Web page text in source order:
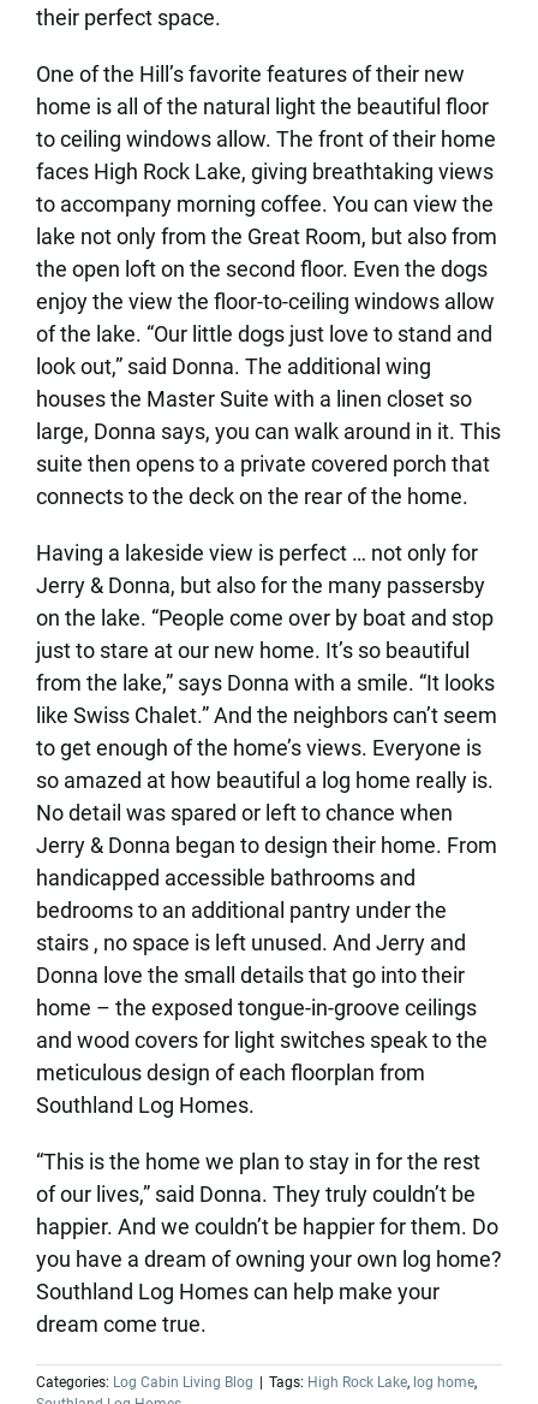
their perfect space.
One of the Hill’s favorite features of their new
home is all of the natural light the beautiful floor
to ceiling windows allow. The front of their home
faces High Rock Lake, giving breathtaking views
to accompany morning coffee. You can view the
lake not only from the Great Room, but also from
the open loft on the second floor. Even the dogs
enjoy the view the floor-to-ceiling windows allow
of the lake. “Our little dogs just love to stand and
look out,” said Donna. The additional wing
houses the Master Suite with a linen closet so
large, Donna says, you can walk around in it. This
suite then opens to a private covered porch that
connects to the deck on the rear of the home.
Having a lakeside view is perfect … not only for
Jerry & Donna, but also for the many passersby
on the lake. “People come over by boat and stop
just to stare at our new home. It’s so beautiful
from the lake,” says Donna with a smile. “It looks
like Swiss Chalet.” And the neighbors can’t seem
to get enough of the home’s views. Everyone is
so amazed at how beautiful a log home really is.
No detail was spared or left to chance when
Jerry & Donna began to design their home. From
handicapped accessible bathrooms and
bedrooms to an additional pantry under the
stairs , no space is left unused. And Jerry and
Donna love the small details that go into their
home – the exposed tongue-in-groove ceilings
and wood covers for light switches speak to the
meticulous design of each floorplan from
Southland Log Homes.
“This is the home we plan to stay in for the rest
of our lives,” said Donna. They truly couldn’t be
happier. And we couldn’t be happier for them. Do
you have a dream of owning your own log home?
Southland Log Homes can help make your
dream come true.
Categories: Log Cabin Living Blog Tags: High Rock Lake, log home,